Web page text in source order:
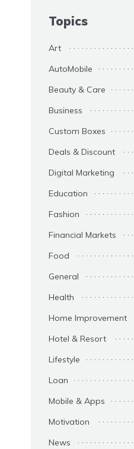
Topics
Art
AutoMobile
Beauty & Care
Business
Custom Boxes
Deals & Discount
Digital Marketing
Education
Fashion
Financial Markets
Food
General
Health
Home Improvement
Hotel & Resort
Lifestyle
Loan
Mobile & Apps
Motivation
News